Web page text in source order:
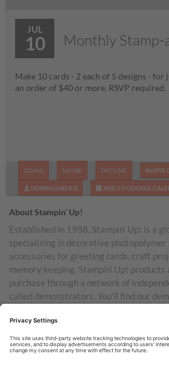
JUL
10 Monthly Stamp-
Make 10 cards - 2 each of 5 designs - for
an order of $40 or more. RSVP required.
GOING MAYBE DECLINE INVITE
DOWNLOAD ICS ADD TO GOOGLE
About Stampin’ Up!
Established in 1988, Stampin’ Up! is a
specializing in decorative photopolymer
accessories for greeting cards, craft
memory keeping. Stampin’ Up!
purchase through a network of
called demonstrators. You’ll find our
Australia, New Zealand, Germany,
Austria, the Netherlands, Belgium, and